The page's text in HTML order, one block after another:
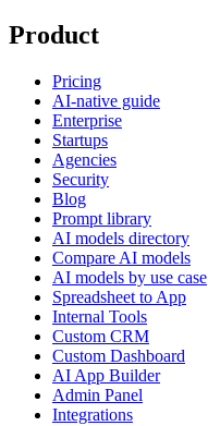
Product
Pricing
AI-native guide
Enterprise
Startups
Agencies
Security
Blog
Prompt library
AI models directory
Compare AI models
AI models by use case
Spreadsheet to App
Internal Tools
Custom CRM
Custom Dashboard
AI App Builder
Admin Panel
Integrations